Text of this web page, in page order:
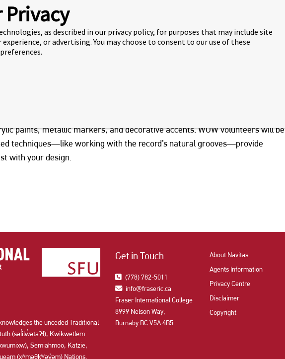
paints, metallic markers, and decorative accents.WOW volunteerswill be
techniques—like working with the record’s natural grooves—provide
with your design.
the unceded Traditional
(səl̓ilw̓ətaʔɬ), Kwikwetlem
Semiahmoo, Katzie,
(xʷməθkʷəy̓əm) Nations.
Get in Touch
(778) 782-5011
info@fraseric.ca
Fraser International College
8999 Nelson Way,
Burnaby BC V5A 4B5
About Navitas
Agents Information
Privacy Centre
Disclaimer
Copyright
Privacy
as described in our privacy policy, for purposes that may include site
or advertising. You may choose to consent to our use of these